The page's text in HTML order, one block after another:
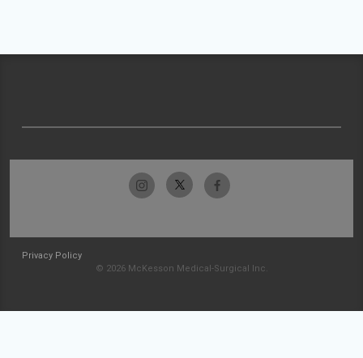
Privacy Policy
© 2026 McKesson Medical-Surgical Inc.